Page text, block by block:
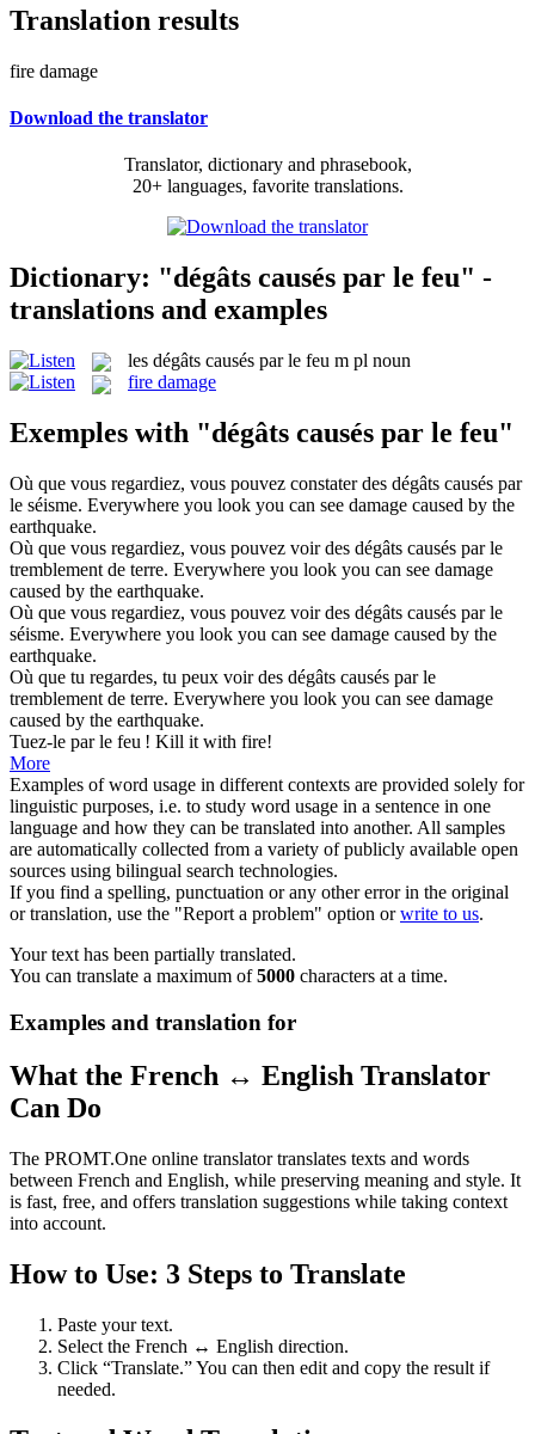
Translation results
fire damage
Download the translator
Translator, dictionary and phrasebook,
20+ languages, favorite translations.
Dictionary: "dégâts causés par le feu" -
translations and examples
les dégâts causés par le feu m pl noun
fire damage
Exemples with "dégâts causés par le feu"
Où que vous regardiez, vous pouvez constater des dégâts causés par
le séisme. Everywhere you look you can see damage caused by the
earthquake.
Où que vous regardiez, vous pouvez voir des dégâts causés par le
tremblement de terre. Everywhere you look you can see damage
caused by the earthquake.
Où que vous regardiez, vous pouvez voir des dégâts causés par le
séisme. Everywhere you look you can see damage caused by the
earthquake.
Où que tu regardes, tu peux voir des dégâts causés par le
tremblement de terre. Everywhere you look you can see damage
caused by the earthquake.
Tuez-le par le feu ! Kill it with fire!
More
Examples of word usage in different contexts are provided solely for
linguistic purposes, i.e. to study word usage in a sentence in one
language and how they can be translated into another. All samples
are automatically collected from a variety of publicly available open
sources using bilingual search technologies.
If you find a spelling, punctuation or any other error in the original
or translation, use the "Report a problem" option orwrite to us.
Your text has been partially translated.
You can translate a maximum of5000 characters at a time.
Examples and translation for
What the French ↔ English Translator
Can Do
The PROMT.One online translator translates texts and words
between French and English, while preserving meaning and style. It
is fast, free, and offers translation suggestions while taking context
into account.
How to Use: 3 Steps to Translate
Paste your text.
Select the French ↔ English direction.
Click “Translate.” You can then edit and copy the result if
needed.